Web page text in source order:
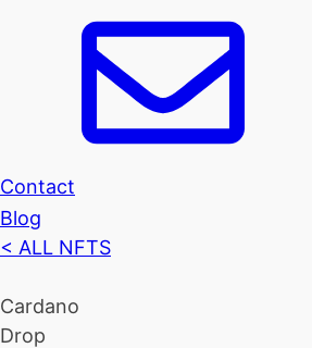
Contact
Blog
< ALL NFTS
Cardano
Drop